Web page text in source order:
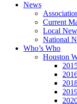
News
Current
Local
National
Who’s Who
Houston